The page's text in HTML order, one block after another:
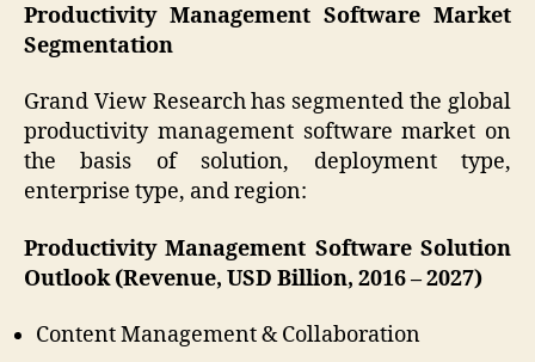
Productivity Management Software Market
Segmentation
Grand View Research has segmented the global
productivity management software market on
the basis of solution, deployment type,
enterprise type, and region:
Productivity Management Software Solution
Outlook (Revenue, USD Billion, 2016 – 2027)
Content Management & Collaboration